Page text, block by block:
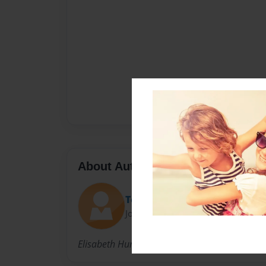
About Author
ToysRGood
Joined: Mar-28-2009
Elisabeth Hunt is a single mom who lives in